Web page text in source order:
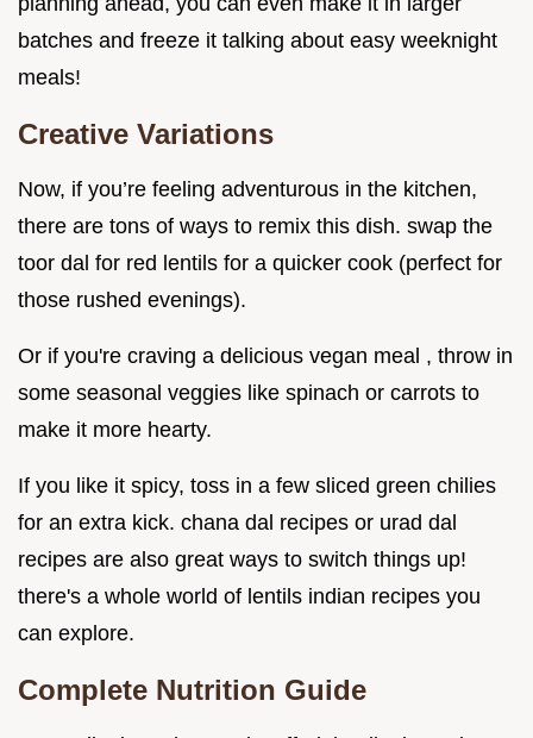
batches and freeze it talking about easy weeknight
meals!
Creative Variations
Now, if you’re feeling adventurous in the kitchen,
there are tons of ways to remix this dish. swap the
toor dal for red lentils for a quicker cook (perfect for
those rushed evenings).
Or if you're craving a delicious vegan meal , throw in
some seasonal veggies like spinach or carrots to
make it more hearty.
If you like it spicy, toss in a few sliced green chilies
for an extra kick. chana dal recipes or urad dal
recipes are also great ways to switch things up!
there's a whole world of lentils indian recipes you
can explore.
Complete Nutrition Guide